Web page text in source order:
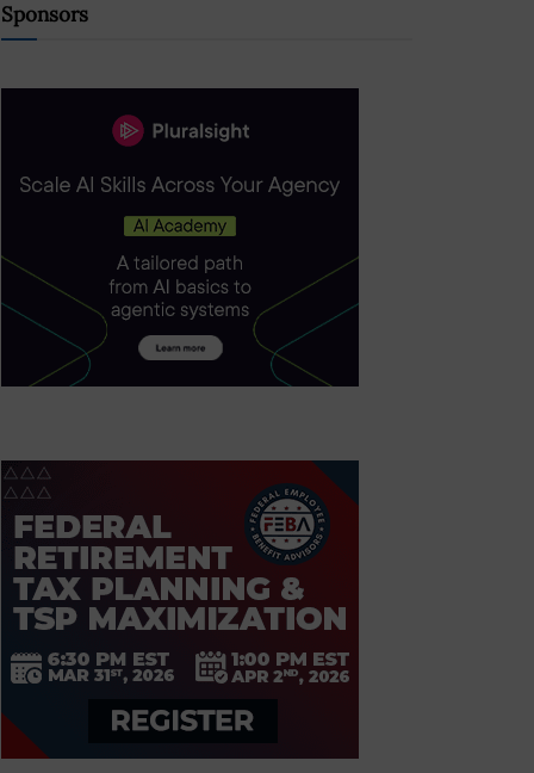
Sponsors